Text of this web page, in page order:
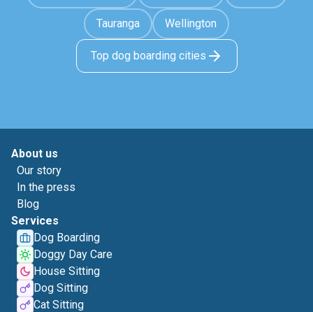
Tauranga Wellington
Top dog boarding cities
About us
Our story
In the press
Blog
Services
Dog Boarding
Doggy Day Care
House Sitting
Dog Sitting
Cat Sitting